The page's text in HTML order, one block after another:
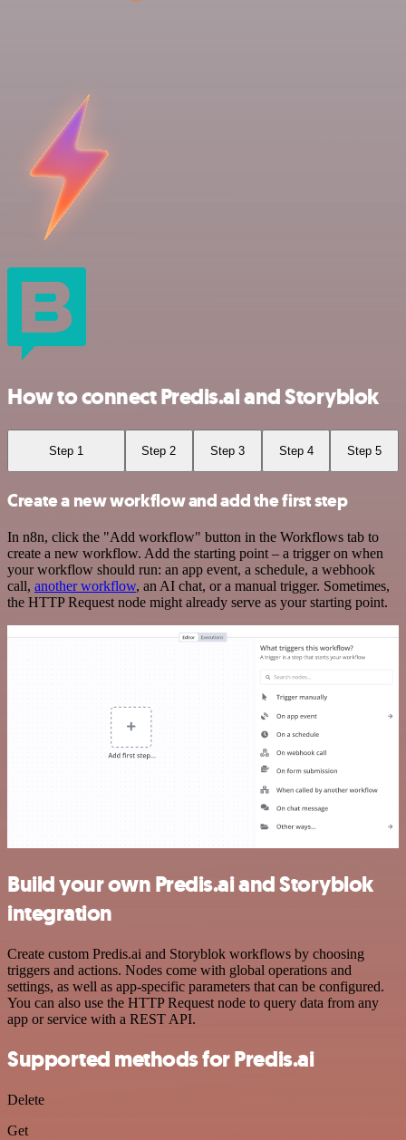
How to connect Predis.ai and Storyblok
Step 1 Step 2 Step 3 Step 4 Step 5
Create a new workflow and add the first step
In n8n, click the "Add workflow" button in the Workflows tab to
create a new workflow. Add the starting point – a trigger on when
your workflow should run: an app event, a schedule, a webhook
call, another workflow, an AI chat, or a manual trigger. Sometimes,
the HTTP Request node might already serve as your starting point.
Build your own Predis.ai and Storyblok
integration
Create custom Predis.ai and Storyblok workflows by choosing
triggers and actions. Nodes come with global operations and
settings, as well as app-specific parameters that can be configured.
You can also use the HTTP Request node to query data from any
app or service with a REST API.
Supported methods for Predis.ai
Delete
Get